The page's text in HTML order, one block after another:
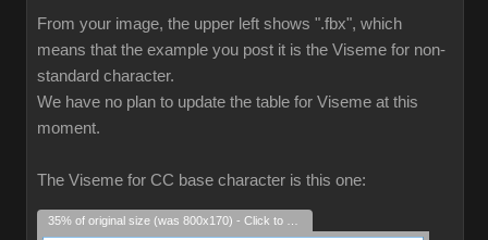
From your image, the upper left shows ".fbx", which
means that the example you post it is the Viseme for non-
standard character.
We have no plan to update the table for Viseme at this
moment.
The Viseme for CC base character is this one: